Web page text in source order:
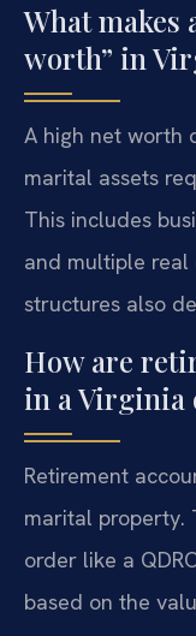
What makes
worth” in
A high net worth
marital assets
This includes
and multiple real
structures also
How are
in a Virginia
Retirement
marital property.
order like a
based on the